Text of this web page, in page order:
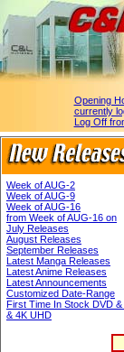
Opening
currently
Log Off
Week of AUG-2
Week of AUG-9
Week of AUG-16
from Week of AUG-16 on
July Releases
August Releases
September Releases
Latest Manga Releases
Latest Anime Releases
Latest Announcements
Customized Date-Range
First Time In Stock DVD
& 4K UHD